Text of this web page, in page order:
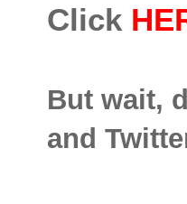
Click
But wait,
and